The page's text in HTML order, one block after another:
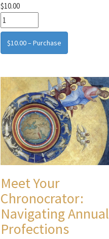
$10.00
$10.00 – Purchase
Meet Your
Chronocrator:
Navigating Annual
Profections